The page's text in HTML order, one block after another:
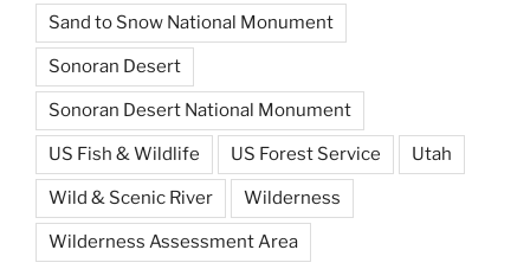
Sand to Snow National Monument
Sonoran Desert
Sonoran Desert National Monument
US Fish & Wildlife US Forest Service Utah
Wild & Scenic River Wilderness
Wilderness Assessment Area